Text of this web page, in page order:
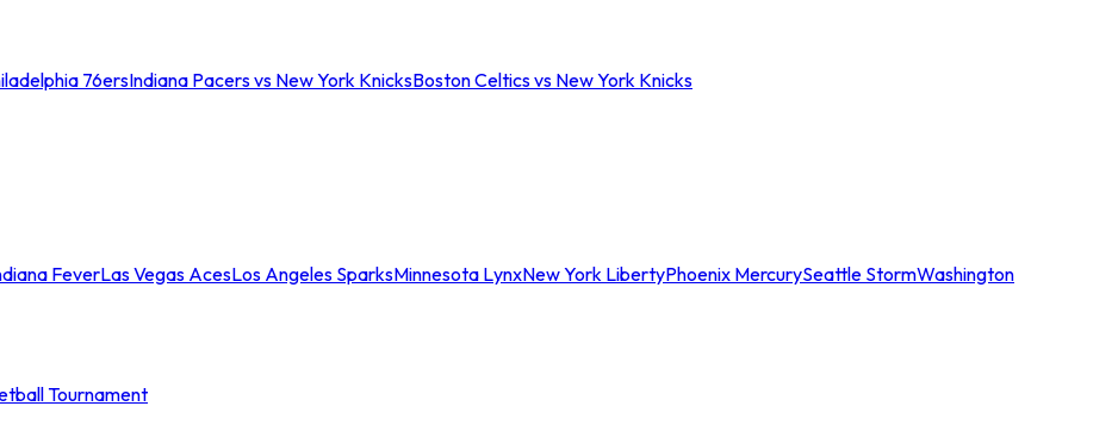
76ersIndiana Pacers vs New York KnicksBoston Celtics vs New York Knicks
FeverLas Vegas AcesLos Angeles SparksMinnesota LynxNew York LibertyPhoenix MercurySeattle StormWashington
Tournament